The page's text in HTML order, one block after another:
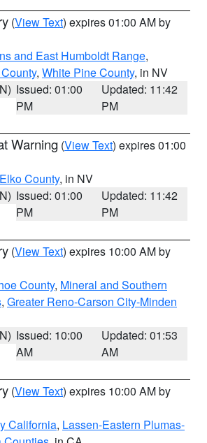
(View Text) expires 01:00 AM by
and East Humboldt Range,
, White Pine County, in NV
Issued: 01:00
PM
Updated: 11:42
PM
Warning (View Text) expires 01:00
County, in NV
Issued: 01:00
PM
Updated: 11:42
PM
(View Text) expires 10:00 AM by
County, Mineral and Southern
, Greater Reno-Carson City-Minden
Issued: 10:00
AM
Updated: 01:53
AM
(View Text) expires 10:00 AM by
California, Lassen-Eastern Plumas-